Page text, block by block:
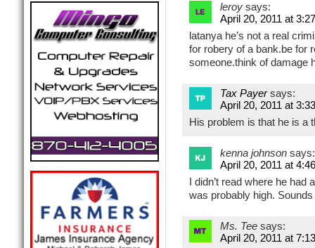
leroy says:
April 20, 2011 at
latanya he’s not a real
for robery of a bank.be for
someone.think of damage
Tax Payer says:
April 20, 2011 at
His problem is that he is a
kenna johnson says:
April 20, 2011 at
I didn’t read where he had
was probably high.
Ms. Tee says:
April 20, 2011 at